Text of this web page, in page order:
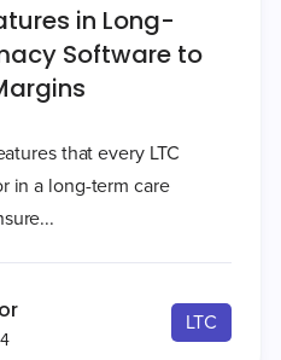
in Long-
Software to
that every LTC
in a long-term care
LTC